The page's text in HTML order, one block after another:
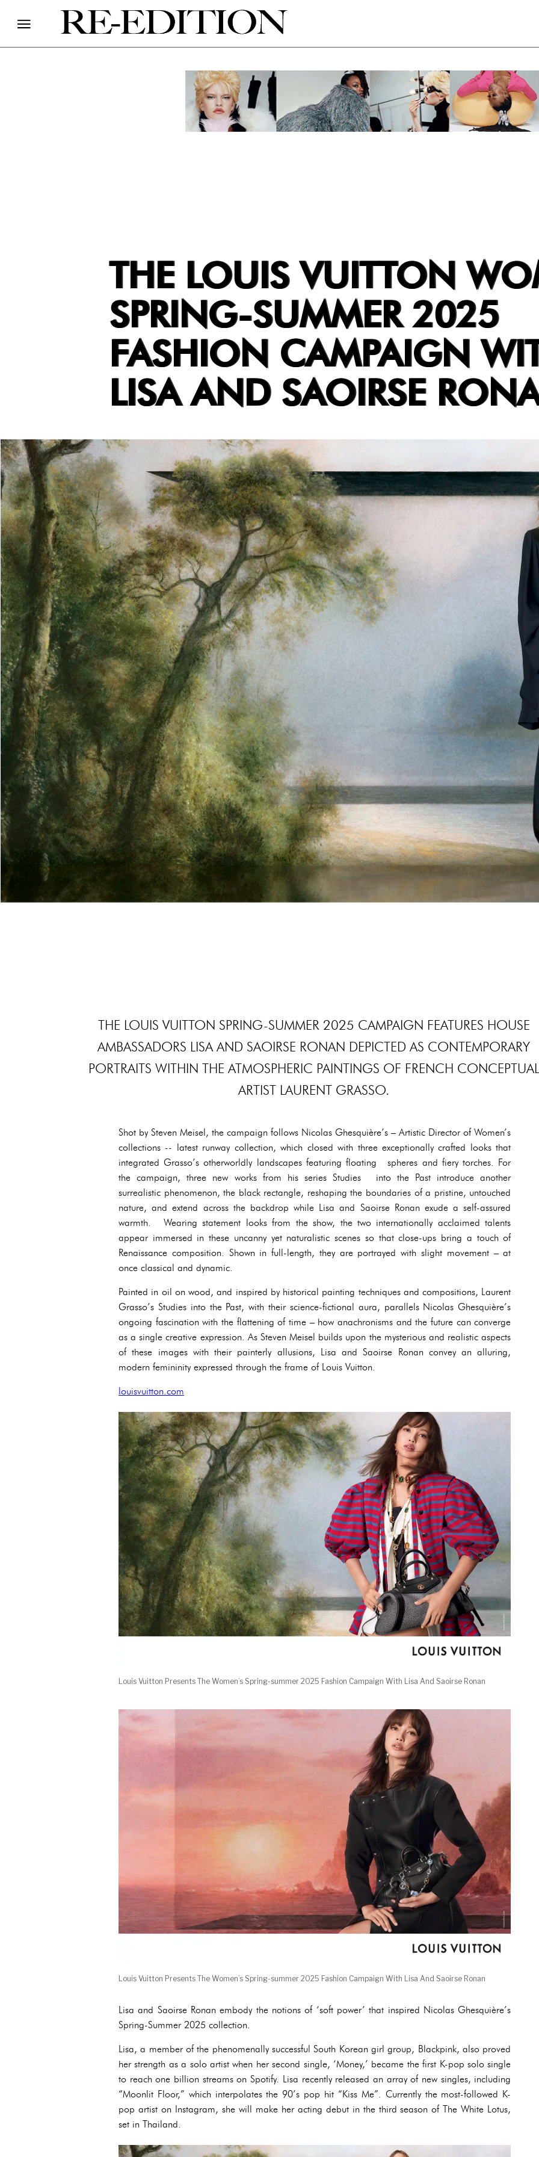
THE LOUIS VUITTON
SPRING-SUMMER 2025
FASHION CAMPAIGN
LISA AND SAOIRSE
THE LOUIS VUITTON SPRING-SUMMER 2025 CAMPAIGN FEATURES HOUSE
AMBASSADORS LISA AND SAOIRSE RONAN DEPICTED AS CONTEMPORARY
PORTRAITS WITHIN THE ATMOSPHERIC PAINTINGS OF FRENCH CONCEPTUAL
ARTIST LAURENT GRASSO.
Shot by Steven Meisel, the campaign follows Nicolas Ghesquière’s – Artistic Director of Women’s
collections -- latest runway collection, which closed with three exceptionally crafted looks that
integrated Grasso’s otherworldly landscapes featuring floating spheres and fiery torches. For
the campaign, three new works from his series Studies into the Past introduce another
surrealistic phenomenon, the black rectangle, reshaping the boundaries of a pristine, untouched
nature, and extend across the backdrop while Lisa and Saoirse Ronan exude a self-assured
warmth. Wearing statement looks from the show, the two internationally acclaimed talents
appear immersed in these uncanny yet naturalistic scenes so that close-ups bring a touch of
Renaissance composition. Shown in full-length, they are portrayed with slight movement – at
once classical and dynamic.
Painted in oil on wood, and inspired by historical painting techniques and compositions, Laurent
Grasso’s Studies into the Past, with their science-fictional aura, parallels Nicolas Ghesquière’s
ongoing fascination with the flattening of time – how anachronisms and the future can converge
as a single creative expression. As Steven Meisel builds upon the mysterious and realistic aspects
of these images with their painterly allusions, Lisa and Saoirse Ronan convey an alluring,
modern femininity expressed through the frame of Louis Vuitton.
louisvuitton.com
Louis Vuitton Presents The Women’s Spring-summer 2025 Fashion Campaign With Lisa And Saoirse Ronan
Louis Vuitton Presents The Women’s Spring-summer 2025 Fashion Campaign With Lisa And Saoirse Ronan
Lisa and Saoirse Ronan embody the notions of ‘soft power’ that inspired Nicolas Ghesquière’s
Spring-Summer 2025 collection.
Lisa, a member of the phenomenally successful South Korean girl group, Blackpink, also proved
her strength as a solo artist when her second single, ‘Money,’ became the first K-pop solo single
to reach one billion streams on Spotify. Lisa recently released an array of new singles, including
“Moonlit Floor,” which interpolates the 90’s pop hit “Kiss Me”. Currently the most-followed K-
pop artist on Instagram, she will make her acting debut in the third season of The White Lotus,
set in Thailand.